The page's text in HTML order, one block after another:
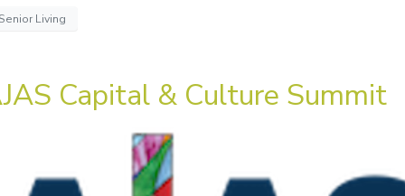
Living
Capital & Culture Summit